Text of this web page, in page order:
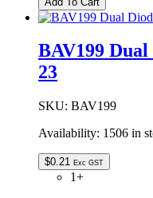
SWITCHING
DIODE
250MA
HS
SOD-
quantity
BAV199
23
SKU: BAV199
Availability: 1506 in
$0.21 Exc GST
1+